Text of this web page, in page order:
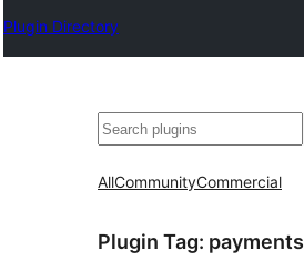
Plugin Directory
འཚོལ།
AllCommunityCommercial
Plugin Tag: payments